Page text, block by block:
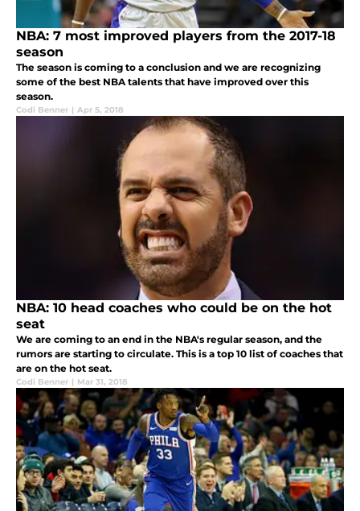
NBA: 7 most improved players from the 2017-18
season
The season is coming to a conclusion and we are recognizing
some of the best NBA talents that have improved over this
season.
Codi Benner | Apr 5, 2018
NBA: 10 head coaches who could be on the hot
seat
We are coming to an end in the NBA's regular season, and the
rumors are starting to circulate. This is a top 10 list of coaches that
are on the hot seat.
Codi Benner | Mar 31, 2018